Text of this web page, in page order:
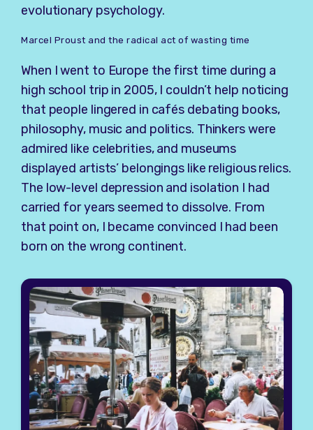
evolutionary psychology.
Marcel Proust and the radical act of wasting time
When I went to Europe the first time during a
high school trip in 2005, I couldn’t help noticing
that people lingered in cafés debating books,
philosophy, music and politics. Thinkers were
admired like celebrities, and museums
displayed artists’ belongings like religious relics.
The low-level depression and isolation I had
carried for years seemed to dissolve. From
that point on, I became convinced I had been
born on the wrong continent.